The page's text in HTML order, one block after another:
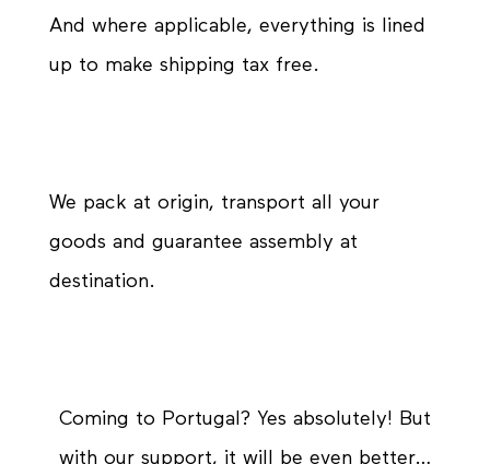
And where applicable, everything is lined
up to make shipping tax free.
We pack at origin, transport all your
goods and guarantee assembly at
destination.
Coming to Portugal? Yes absolutely! But
with our support, it will be even better…